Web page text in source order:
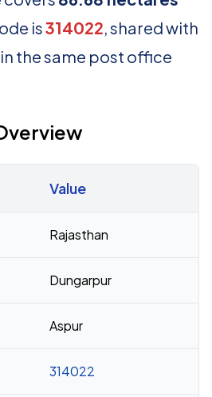
is314022, shared with
the same post office
Value
Rajasthan
Dungarpur
Aspur
314022